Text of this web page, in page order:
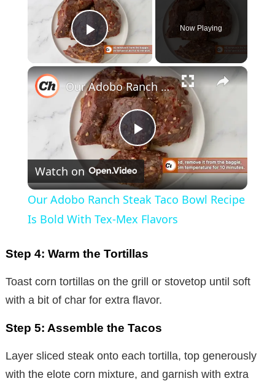
Play Video
Now Playing
×
P
l
a
y
V
i
d
Our Adobo Ranch Steak Taco Bowl Recipe Is Bold With Tex-Mex Flavors
Watch on
Our Adobo Ranch Steak Taco Bowl Recipe
Is Bold With Tex-Mex Flavors
Step 4: Warm the Tortillas
Toast corn tortillas on the grill or stovetop until soft
with a bit of char for extra flavor.
Step 5: Assemble the Tacos
Layer sliced steak onto each tortilla, top generously
with the elote corn mixture, and garnish with extra